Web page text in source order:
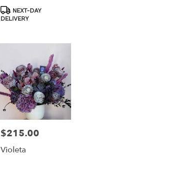
Product
Tags:
NEXT-DAY
DELIVERY
Price:
$215.00
Violeta